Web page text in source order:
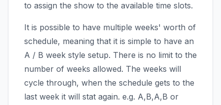
to assign the show to the available time slots.
It is possible to have multiple weeks' worth of
schedule, meaning that it is simple to have an
A / B week style setup. There is no limit to the
number of weeks allowed. The weeks will
cycle through, when the schedule gets to the
last week it will stat again. e.g. A,B,A,B or